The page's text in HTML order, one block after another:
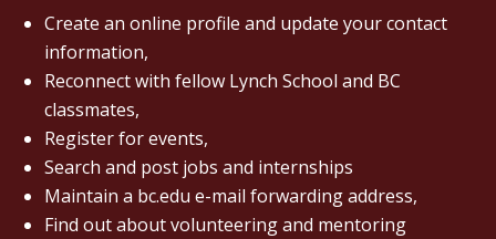
Create an online profile and update your contact
information,
Reconnect with fellow Lynch School and BC
classmates,
Register for events,
Search and post jobs and internships
Maintain a bc.edu e-mail forwarding address,
Find out about volunteering and mentoring